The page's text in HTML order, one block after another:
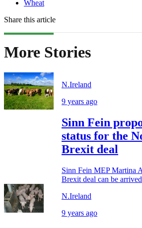
Wheat
Share this article
More Stories
N.Ireland
9 years ago
Sinn Fein
status for the
Brexit deal
Sinn Fein MEP Martina
Brexit deal can be
N.Ireland
9 years ago